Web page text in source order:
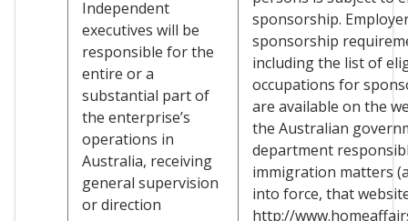
Independent
executives will be
responsible for the
entire or a
substantial part of
the enterprise’s
operations in
Australia, receiving
general supervision
or direction
sponsorship.
sponsorship
including the list of
occupations for
are available on the
the Australian
department
immigration matters
into force, that
http://